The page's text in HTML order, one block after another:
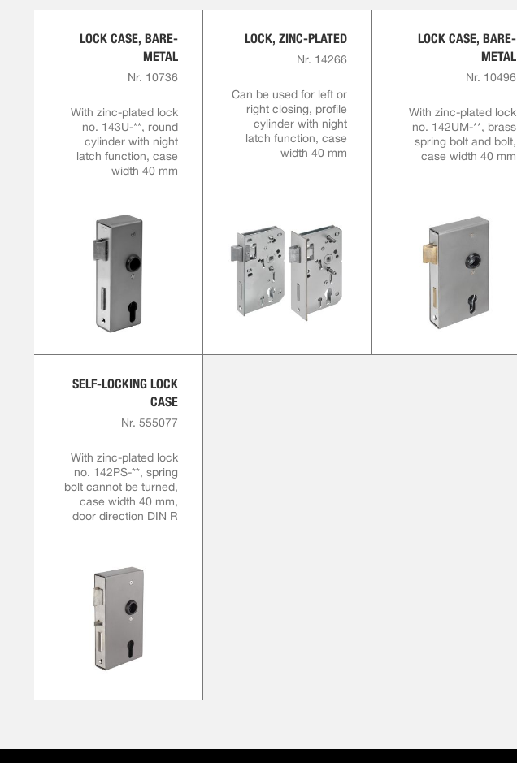
LOCK CASE, BARE-
METAL
Nr. 10736
With zinc-plated lock
no. 143U-**, round
cylinder with night
latch function, case
width 40 mm
LOCK, ZINC-PLATED
Nr. 14266
Can be used for left or
right closing, profile
cylinder with night
latch function, case
width 40 mm
LOCK CASE, BARE-
METAL
Nr. 10496
With zinc-plated lock
no. 142UM-**, brass
spring bolt and bolt,
case width 40 mm
SELF-LOCKING LOCK
CASE
Nr. 555077
With zinc-plated lock
no. 142PS-**, spring
bolt cannot be turned,
case width 40 mm,
door direction DIN R